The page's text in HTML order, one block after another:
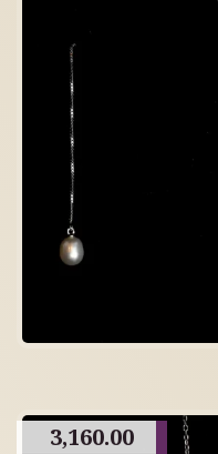
3,160.00